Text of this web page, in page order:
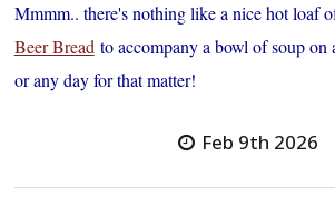
Mmmm.. there's nothing like a nice hot loaf
Beer Breadto accompany a bowl of soup on
or any day for that matter!
Feb 9th 2026